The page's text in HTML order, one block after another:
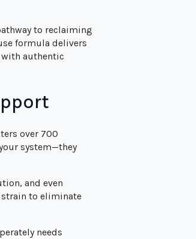
to reclaiming
formula delivers
authentic
over 700
system—they
and even
strain to eliminate
needs